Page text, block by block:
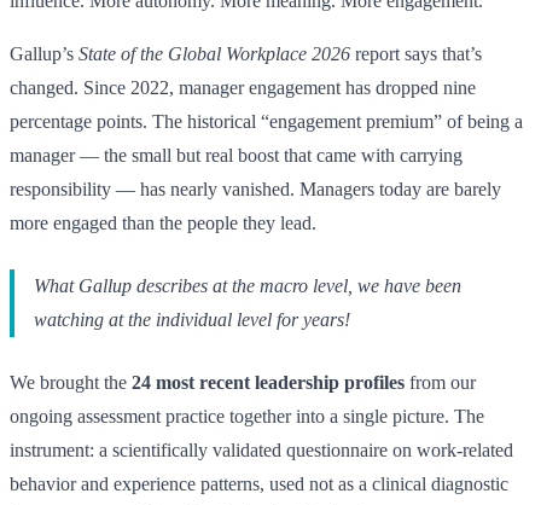
Gallup’s State of the Global Workplace 2026 report says that’s
changed. Since 2022, manager engagement has dropped nine
percentage points. The historical “engagement premium” of being a
manager — the small but real boost that came with carrying
responsibility — has nearly vanished. Managers today are barely
more engaged than the people they lead.
What Gallup describes at the macro level, we have been
watching at the individual level for years!
We brought the 24 most recent leadership profiles from our
ongoing assessment practice together into a single picture. The
instrument: a scientifically validated questionnaire on work-related
behavior and experience patterns, used not as a clinical diagnostic